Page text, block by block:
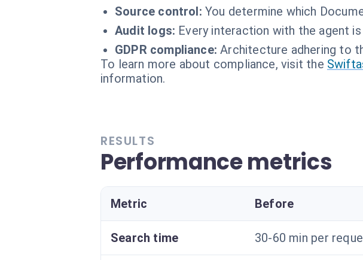
Source control: You determine which
Audit logs: Every interaction with the agent
GDPR compliance: Architecture adhering to
To learn more about compliance, visit the
information.
RESULTS
Performance metrics
Metric Before
Search time 30-60 min per